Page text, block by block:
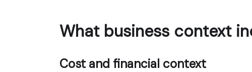
What business context
Cost and financial context